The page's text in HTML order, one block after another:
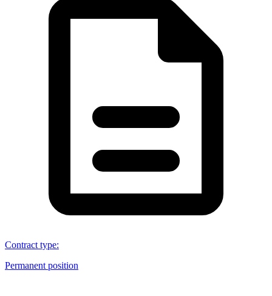
Contract type:
Permanent position